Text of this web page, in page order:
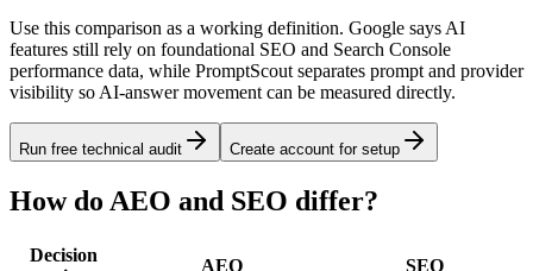
Use this comparison as a working definition. Google says AI
features still rely on foundational SEO and Search Console
performance data, while PromptScout separates prompt and provider
visibility so AI-answer movement can be measured directly.
Run free technical audit Create account for setup
How do AEO and SEO differ?
Decision
AEO SEO